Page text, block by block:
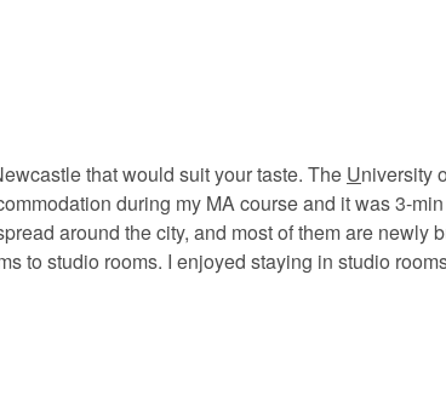
that would suit your taste. The University
during my MA course and it was 3-
around the city, and most of them are newly
to studio rooms. I enjoyed staying in studio